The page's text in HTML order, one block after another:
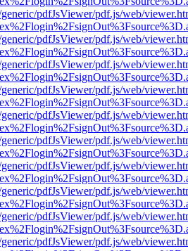
pdfJsViewer/pdf.js/web/
pdfJsViewer/pdf.js/web/
pdfJsViewer/pdf.js/web/
pdfJsViewer/pdf.js/web/
pdfJsViewer/pdf.js/web/
pdfJsViewer/pdf.js/web/
pdfJsViewer/pdf.js/web/
pdfJsViewer/pdf.js/web/
pdfJsViewer/pdf.js/web/
pdfJsViewer/pdf.js/web/